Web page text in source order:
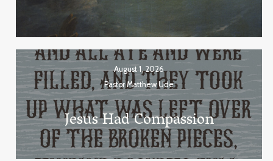
August 1, 2026
Pastor Matthew Ude
Jesus Had Compassion